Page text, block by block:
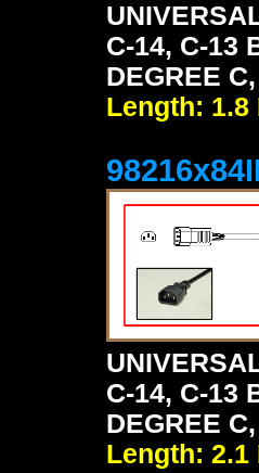
C-14, C-13
DEGREE
Length: 1.8
C-14, C-13
DEGREE
Length: 2.1